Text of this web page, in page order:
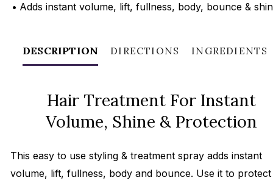
• Adds instant volume, lift, fullness, body, bounce &
DESCRIPTION DIRECTIONS INGREDIENTS
Hair Treatment For Instant
Volume, Shine & Protection
This easy to use styling & treatment spray adds instant
volume, lift, fullness, body and bounce. Use it to